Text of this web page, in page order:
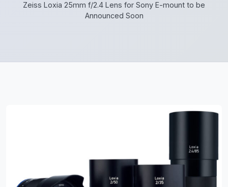
Zeiss Loxia 25mm f/2.4 Lens for Sony E-mount to be
Announced Soon